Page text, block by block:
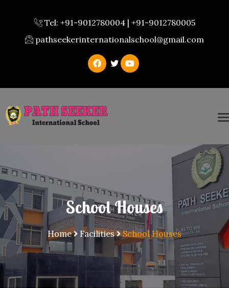
Tel: +91-9012780004 | +91-9012780005
pathseekerinternationalschool@gmail.com
School Houses
Home Facilities School Houses